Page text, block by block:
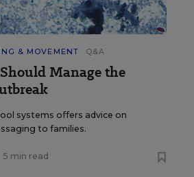
& MOVEMENT Q&A
Manage the
systems offers advice on
to families.
5 min read